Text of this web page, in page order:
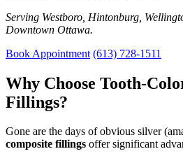
Serving Westboro, Hintonburg,
Downtown Ottawa.
Book Appointment (613) 728-1511
Why Choose Tooth-
Fillings?
Gone are the days of obvious silver
composite fillings offer significant